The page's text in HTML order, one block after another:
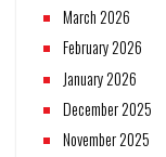
March 2026
February 2026
January 2026
December 2025
November 2025